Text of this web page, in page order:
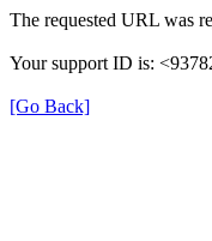
The requested URL was
Your support ID is:
[Go Back]